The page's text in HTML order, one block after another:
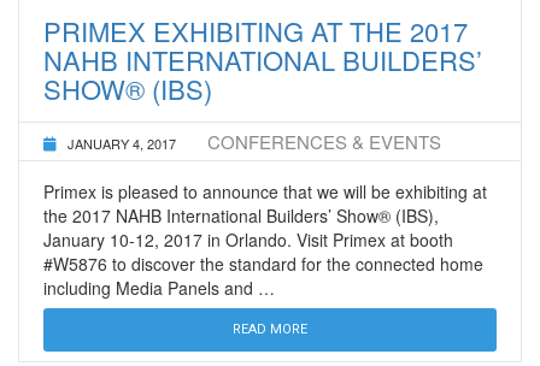
PRIMEX EXHIBITING AT THE 2017
NAHB INTERNATIONAL BUILDERS’
SHOW® (IBS)
JANUARY 4, 2017 CONFERENCES & EVENTS
Primex is pleased to announce that we will be exhibiting at
the 2017 NAHB International Builders’ Show® (IBS),
January 10-12, 2017 in Orlando. Visit Primex at booth
#W5876 to discover the standard for the connected home
including Media Panels and …
READ MORE